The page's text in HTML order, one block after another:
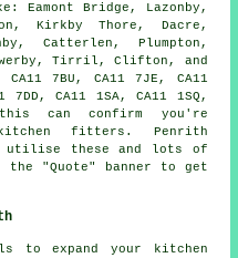
Eamont Bridge, Lazonby,
Kirkby Thore, Dacre,
Catterlen, Plumpton,
Tirril, Clifton, and
7BU, CA11 7JE, CA11
7DD, CA11 1SA, CA11 1SQ,
can confirm you're
fitters. Penrith
utilise these and lots of
"Quote" banner to get
to expand your kitchen